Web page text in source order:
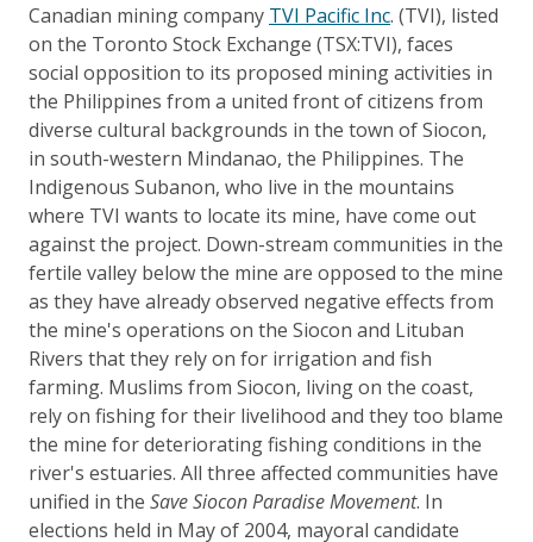
Canadian mining company TVI Pacific Inc. (TVI), listed
on the Toronto Stock Exchange (TSX:TVI), faces
social opposition to its proposed mining activities in
the Philippines from a united front of citizens from
diverse cultural backgrounds in the town of Siocon,
in south-western Mindanao, the Philippines. The
Indigenous Subanon, who live in the mountains
where TVI wants to locate its mine, have come out
against the project. Down-stream communities in the
fertile valley below the mine are opposed to the mine
as they have already observed negative effects from
the mine's operations on the Siocon and Lituban
Rivers that they rely on for irrigation and fish
farming. Muslims from Siocon, living on the coast,
rely on fishing for their livelihood and they too blame
the mine for deteriorating fishing conditions in the
river's estuaries. All three affected communities have
unified in the Save Siocon Paradise Movement. In
elections held in May of 2004, mayoral candidate